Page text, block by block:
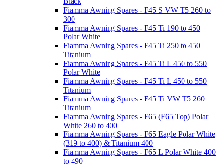
Fiamma Awning Spares - F45 S VW T5 260 to
300
Fiamma Awning Spares - F45 Ti 190 to 450
Polar White
Fiamma Awning Spares - F45 Ti 250 to 450
Titanium
Fiamma Awning Spares - F45 Ti L 450 to 550
Polar White
Fiamma Awning Spares - F45 Ti L 450 to 550
Titanium
Fiamma Awning Spares - F45 Ti VW T5 260
Titanium
Fiamma Awning Spares - F65 (F65 Top) Polar
White 260 to 400
Fiamma Awning Spares - F65 Eagle Polar White
(319 to 400) & Titanium 400
Fiamma Awning Spares - F65 L Polar White 400
to 490